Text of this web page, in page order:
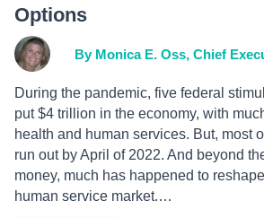
Options
By Monica E. Oss, Chief
During the pandemic, five federal
put $4 trillion in the economy, with
health and human services. But, most
run out by April of 2022. And beyond
money, much has happened to
human service market.…